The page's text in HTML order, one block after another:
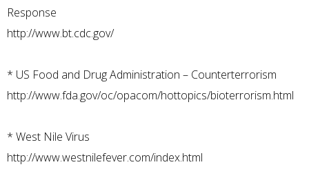
Response
http://www.bt.cdc.gov/
* US Food and Drug Administration – Counterterrorism
http://www.fda.gov/oc/opacom/hottopics/bioterrorism.html
* West Nile Virus
http://www.westnilefever.com/index.html